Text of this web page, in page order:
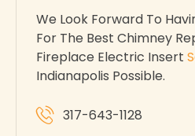
We Look Forward To
For The Best Chimney
Fireplace Electric Insert
Indianapolis Possible.
317-643-1128